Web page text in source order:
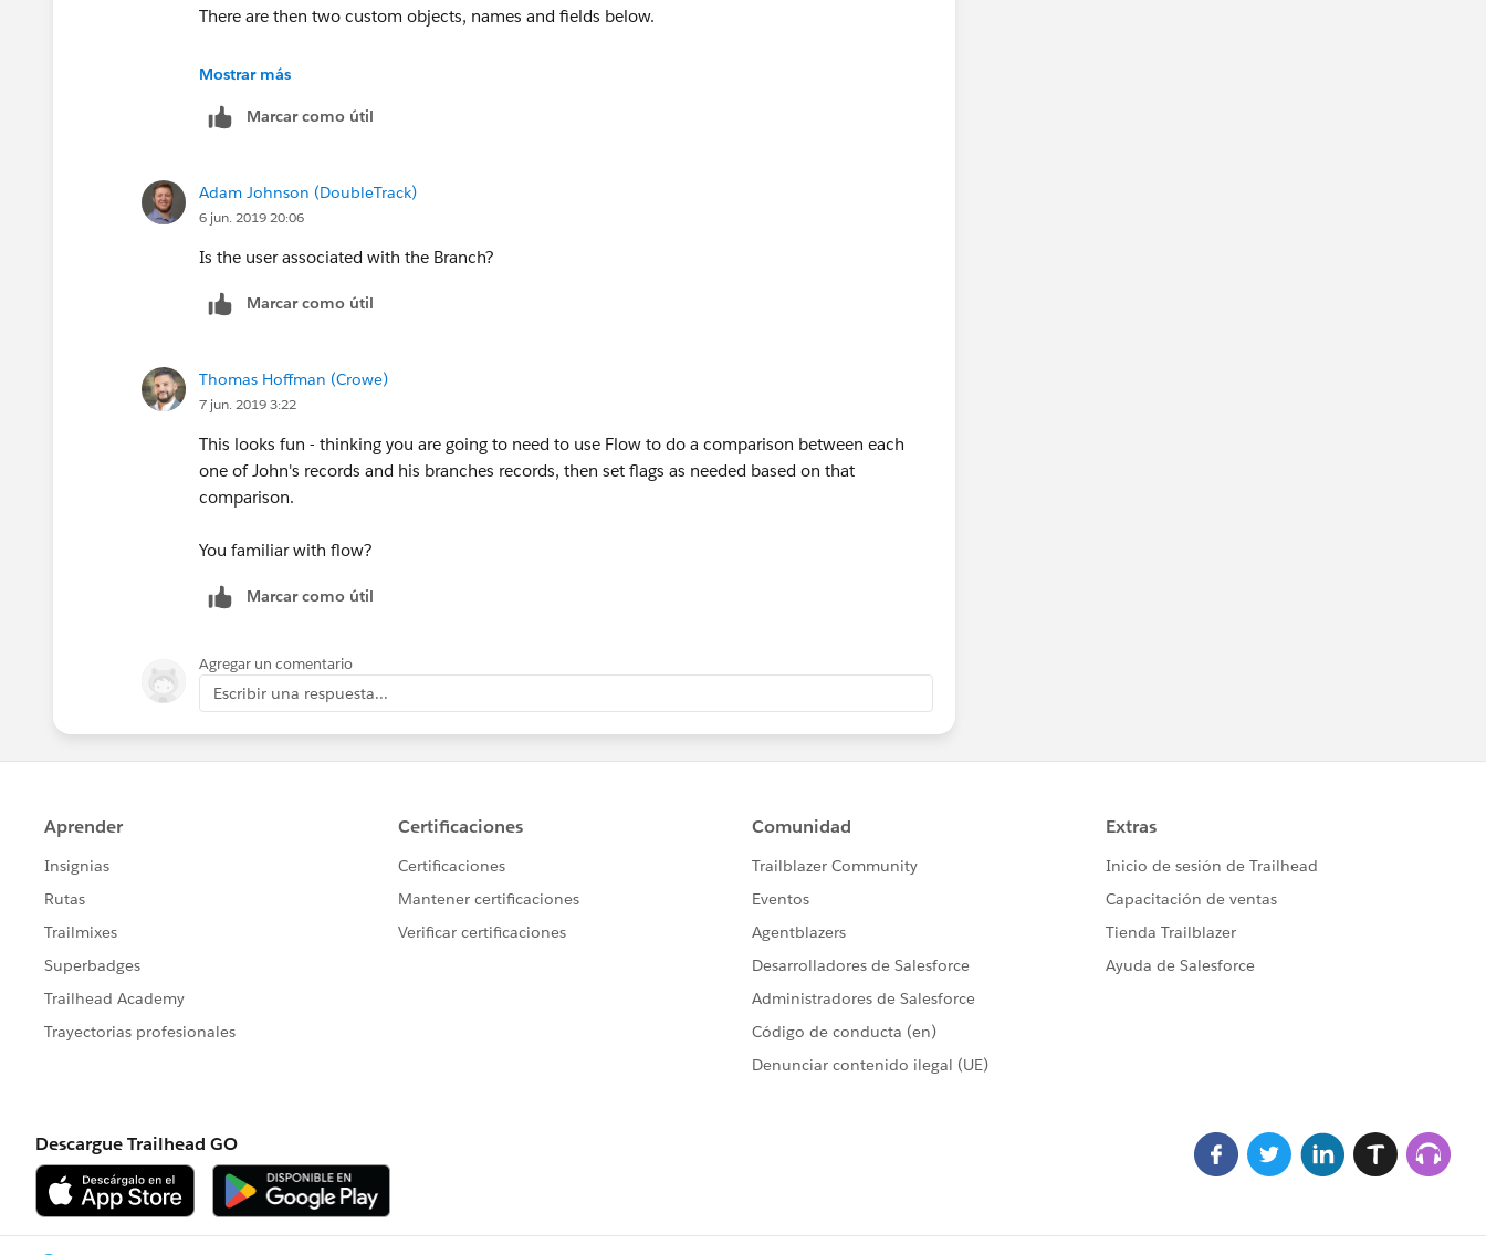
There are then two custom objects, names and fields below.
Branch_License
User License Name
State
Owner
ModifyDate
User_License
Branch LIcense Name
Branch (picklist which mirrors that on the User object)
Status
CreateDate
User John Doe has been assigned to the Dallas Branch in his user profile.
John Doe is licensed in California, Arizona, and Nevada but is not licensed in Florida so there are
* John Doe, Dallas, AZ, Approved
* John Doe, Dallas, NV, Approved
Mostrar más
Marcar como útil
Adam Johnson (DoubleTrack)
6 jun. 2019 20:06
Is the user associated with the Branch?
Marcar como útil
Thomas Hoffman (Crowe)
7 jun. 2019 3:22
This looks fun - thinking you are going to need to use Flow to do a comparison between each
one of John's records and his branches records, then set flags as needed based on that
comparison.
You familiar with flow?
Marcar como útil
Agregar un comentario
Escribir una respuesta...